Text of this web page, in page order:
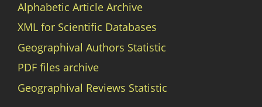
Alphabetic Article Archive
XML for Scientific Databases
Geographival Authors Statistic
PDF files archive
Geographival Reviews Statistic